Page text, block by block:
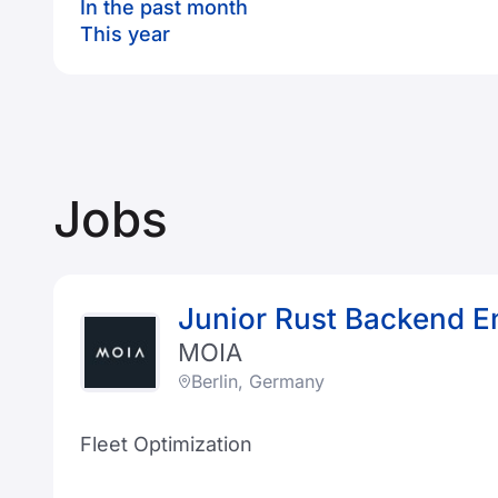
In the past month
This year
Jobs
Junior Rust Backend
MOIA
Berlin, Germany
Fleet Optimization